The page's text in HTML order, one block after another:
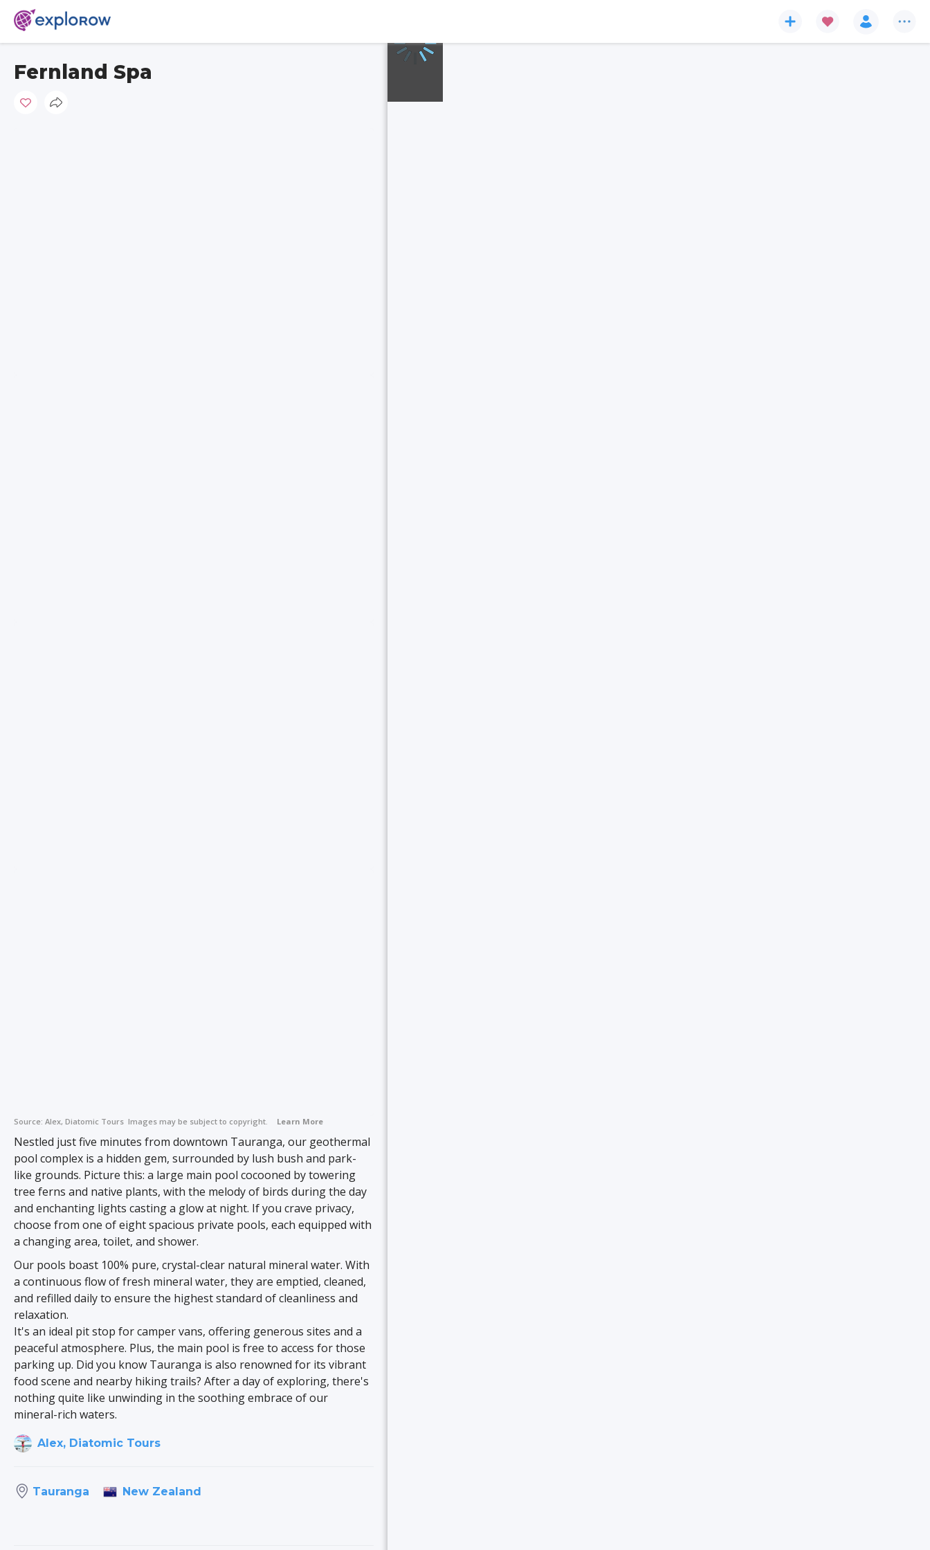
Fernland Spa
Source: Alex, Diatomic Tours Images may be subject to copyright. Learn More
Nestled just five minutes from downtown Tauranga, our geothermal
pool complex is a hidden gem, surrounded by lush bush and park-
like grounds. Picture this: a large main pool cocooned by towering
tree ferns and native plants, with the melody of birds during the day
and enchanting lights casting a glow at night. If you crave privacy,
choose from one of eight spacious private pools, each equipped with
a changing area, toilet, and shower.
Our pools boast 100% pure, crystal-clear natural mineral water. With
a continuous flow of fresh mineral water, they are emptied, cleaned,
and refilled daily to ensure the highest standard of cleanliness and
relaxation.
It's an ideal pit stop for camper vans, offering generous sites and a
peaceful atmosphere. Plus, the main pool is free to access for those
parking up. Did you know Tauranga is also renowned for its vibrant
food scene and nearby hiking trails? After a day of exploring, there's
nothing quite like unwinding in the soothing embrace of our
mineral-rich waters.
Alex, Diatomic Tours
Tauranga New Zealand